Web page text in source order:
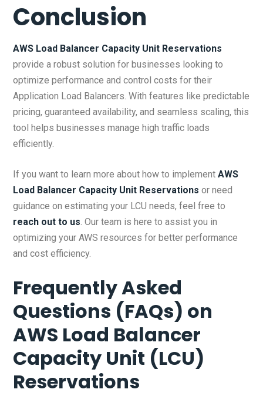
Conclusion
AWS Load Balancer Capacity Unit Reservations
provide a robust solution for businesses looking to
optimize performance and control costs for their
Application Load Balancers. With features like predictable
pricing, guaranteed availability, and seamless scaling, this
tool helps businesses manage high traffic loads
efficiently.
If you want to learn more about how to implement AWS
Load Balancer Capacity Unit Reservations or need
guidance on estimating your LCU needs, feel free to
reach out to us. Our team is here to assist you in
optimizing your AWS resources for better performance
and cost efficiency.
Frequently Asked
Questions (FAQs) on
AWS Load Balancer
Capacity Unit (LCU)
Reservations